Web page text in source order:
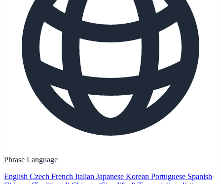
Phrase Language
English Czech French Italian Japanese Korean Portuguese Spanish